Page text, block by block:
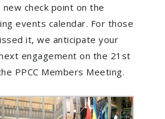
check point on the
events calendar. For those
it, we anticipate your
engagement on the 21st
PPCC Members Meeting.